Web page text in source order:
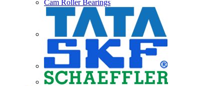
Cam Roller Bearings